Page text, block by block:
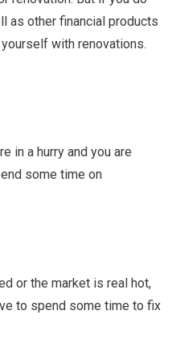
as other financial products
with renovations.
in a hurry and you are
some time on
or the market is real hot,
to spend some time to fix